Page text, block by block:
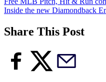
Inside the new Diamondback
Share This Post